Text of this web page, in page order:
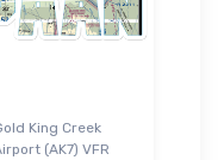
King Creek
(AK7) VFR